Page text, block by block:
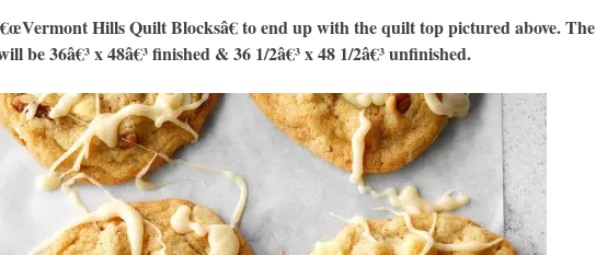
Hills Quilt Blocksâ€ to end up with the quilt top pictured above. The
be 36â€³ x 48â€³ finished & 36 1/2â€³ x 48 1/2â€³ unfinished.